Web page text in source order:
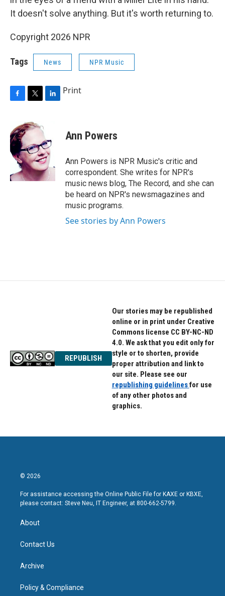
It doesn't solve anything. But it's worth returning to.
Copyright 2026 NPR
Tags News NPR Music
F
e
b
o
o
T
i
t
e
r
L
e
d
I
n
Print
Ann Powers
Ann Powers is NPR Music's critic and
correspondent. She writes for NPR's
music news blog, The Record, and she can
be heard on NPR's newsmagazines and
music programs.
See stories by Ann Powers
REPUBLISH
Our stories may be republished
online or in print under Creative
Commons license CC BY-NC-ND
4.0. We ask that you edit only for
style or to shorten, provide
proper attribution and link to
our site. Please see our
republishing guidelinesfor use
of any other photos and
graphics.
© 2026
For assistance accessing the Online Public File for KAXE or KBXE,
please contact: Steve Neu, IT Engineer, at 800-662-5799.
About
Contact Us
Archive
Policy & Compliance